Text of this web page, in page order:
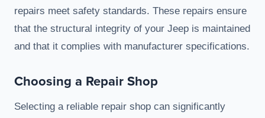
repairs meet safety standards. These repairs ensure
that the structural integrity of your Jeep is maintained
and that it complies with manufacturer specifications.
Choosing a Repair Shop
Selecting a reliable repair shop can significantly